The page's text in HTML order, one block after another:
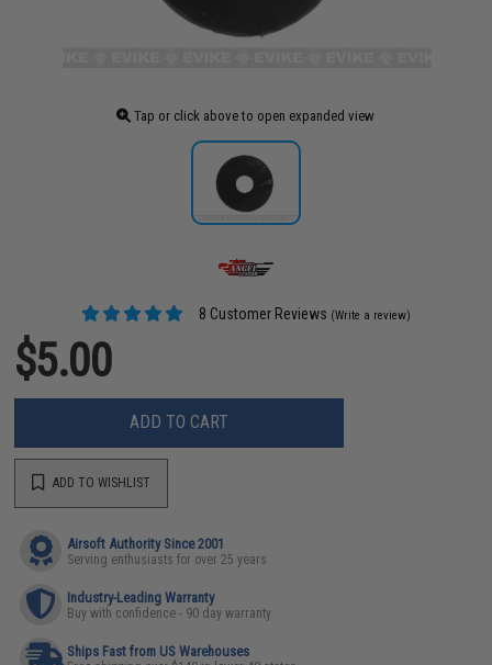
Tap or click above to open expanded view
8 Customer Reviews (Write a review)
$5.00
ADD TO CART
ADD TO WISHLIST
Airsoft Authority Since 2001
Serving enthusiasts for over 25 years
Industry-Leading Warranty
Buy with confidence - 90 day warranty
Ships Fast from US Warehouses